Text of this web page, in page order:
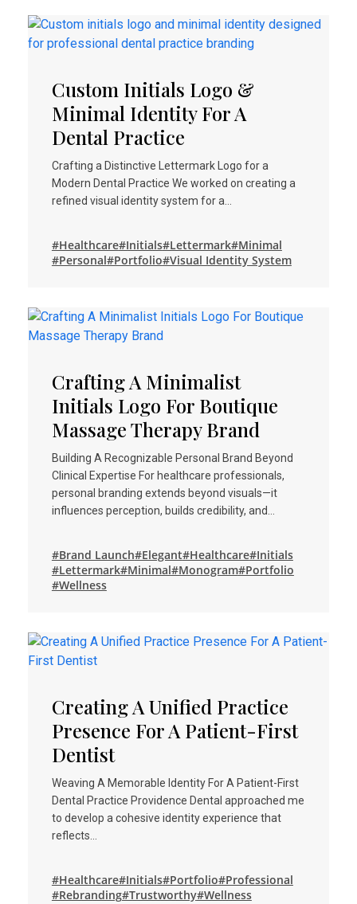
Custom Initials Logo &
Minimal Identity For A
Dental Practice
Crafting a Distinctive Lettermark Logo for a
Modern Dental Practice We worked on creating a
refined visual identity system for a…
#Healthcare#Initials#Lettermark#Minimal
#Personal#Portfolio#Visual Identity System
Crafting A Minimalist
Initials Logo For Boutique
Massage Therapy Brand
Building A Recognizable Personal Brand Beyond
Clinical Expertise For healthcare professionals,
personal branding extends beyond visuals—it
influences perception, builds credibility, and…
#Brand Launch#Elegant#Healthcare#Initials
#Lettermark#Minimal#Monogram#Portfolio
#Wellness
Creating A Unified Practice
Presence For A Patient-First
Dentist
Weaving A Memorable Identity For A Patient-First
Dental Practice Providence Dental approached me
to develop a cohesive identity experience that
reflects…
#Healthcare#Initials#Portfolio#Professional
#Rebranding#Trustworthy#Wellness